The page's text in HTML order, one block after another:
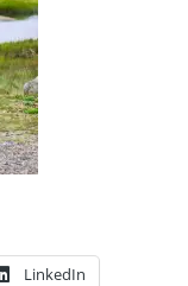
LinkedIn